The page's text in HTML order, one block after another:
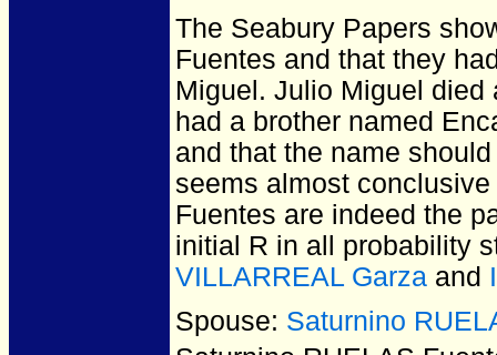
The Seabury Papers
Fuentes and that they
Miguel. Julio Miguel
had a brother named
and that the name
seems almost
Fuentes are indeed the
initial R in all probability
VILLARREAL Garza and
Spouse: Saturnino